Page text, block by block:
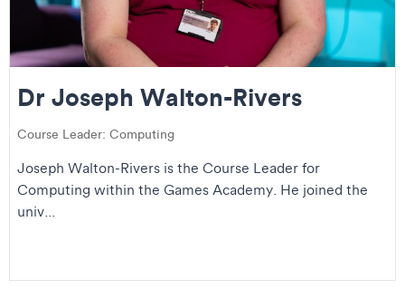
Dr Joseph Walton-Rivers
Course Leader: Computing
Joseph Walton-Rivers is the Course Leader for
Computing within the Games Academy. He joined the
univ...